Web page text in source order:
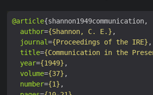
@article
author={Shannon, C. E.}
journal={Proceedings of the IRE}
title={Communication in the
year={1949}
volume={37}
number={1}